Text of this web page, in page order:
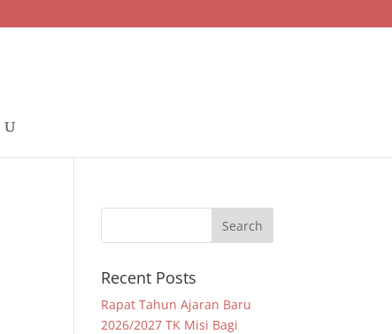
Recent Posts
Rapat Tahun Ajaran Baru
2026/2027 TK Misi Bagi